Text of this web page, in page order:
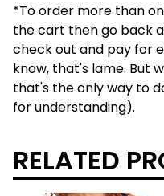
*To order more than
the cart then go back
check out and pay for
know, that's lame. But
that's the only way to
for understanding).
RELATED